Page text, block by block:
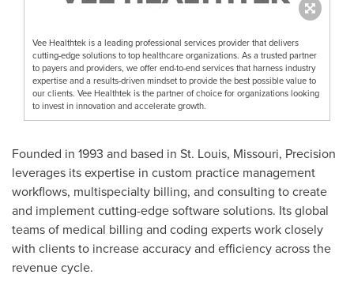
Vee Healthtek is a leading professional services provider that delivers
cutting-edge solutions to top healthcare organizations. As a trusted partner
to payers and providers, we offer end-to-end services that harness industry
expertise and a results-driven mindset to provide the best possible value to
our clients. Vee Healthtek is the partner of choice for organizations looking
to invest in innovation and accelerate growth.
Founded in 1993 and based in St. Louis, Missouri, Precision
leverages its expertise in custom practice management
workflows, multispecialty billing, and consulting to create
and implement cutting-edge software solutions. Its global
teams of medical billing and coding experts work closely
with clients to increase accuracy and efficiency across the
revenue cycle.